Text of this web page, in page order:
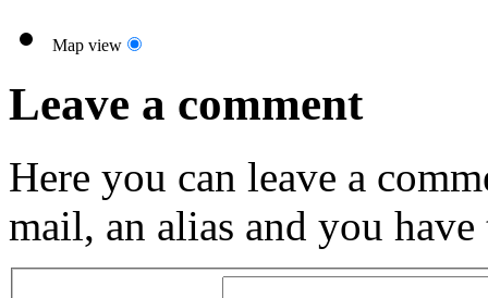
Map view
Leave a comment
Here you can leave a
mail, an alias and you have